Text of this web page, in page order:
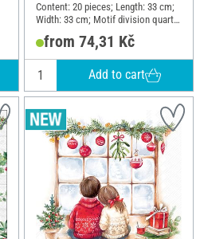
Content: 20 pieces; Length: 33 cm;
Width: 33 cm; Motif division quarter
motif; Material: Paper
from 74,31 Kč
Add to cart